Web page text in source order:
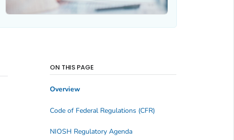
ON THIS PAGE
Overview
Code of Federal Regulations (CFR)
NIOSH Regulatory Agenda